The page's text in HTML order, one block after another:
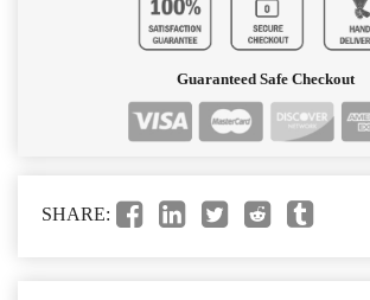
Guaranteed Safe Checkout
SHARE: